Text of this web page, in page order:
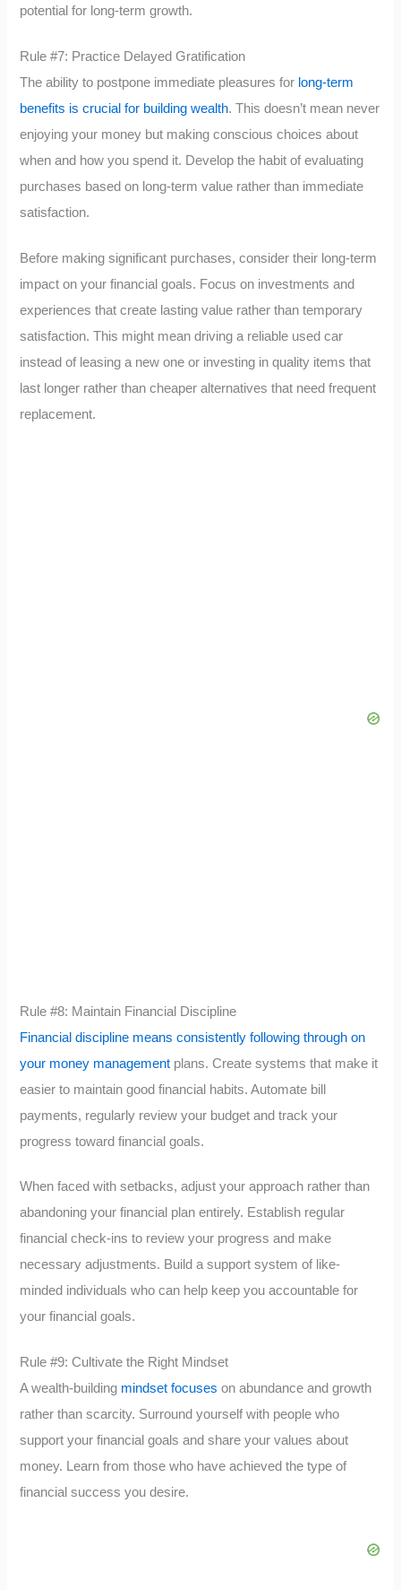
potential for long-term growth.
Rule #7: Practice Delayed Gratification
The ability to postpone immediate pleasures for long-term
benefits is crucial for building wealth. This doesn’t mean never
enjoying your money but making conscious choices about
when and how you spend it. Develop the habit of evaluating
purchases based on long-term value rather than immediate
satisfaction.
Before making significant purchases, consider their long-term
impact on your financial goals. Focus on investments and
experiences that create lasting value rather than temporary
satisfaction. This might mean driving a reliable used car
instead of leasing a new one or investing in quality items that
last longer rather than cheaper alternatives that need frequent
replacement.
Rule #8: Maintain Financial Discipline
Financial discipline means consistently following through on
your money management plans. Create systems that make it
easier to maintain good financial habits. Automate bill
payments, regularly review your budget and track your
progress toward financial goals.
When faced with setbacks, adjust your approach rather than
abandoning your financial plan entirely. Establish regular
financial check-ins to review your progress and make
necessary adjustments. Build a support system of like-
minded individuals who can help keep you accountable for
your financial goals.
Rule #9: Cultivate the Right Mindset
A wealth-building mindset focuses on abundance and growth
rather than scarcity. Surround yourself with people who
support your financial goals and share your values about
money. Learn from those who have achieved the type of
financial success you desire.